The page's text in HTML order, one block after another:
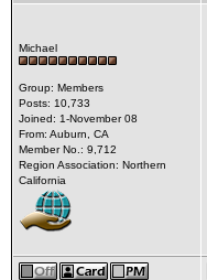
Michael
Group: Members
Posts: 10,733
Joined: 1-November 08
From: Auburn, CA
Member No.: 9,712
Region Association: Northern
California